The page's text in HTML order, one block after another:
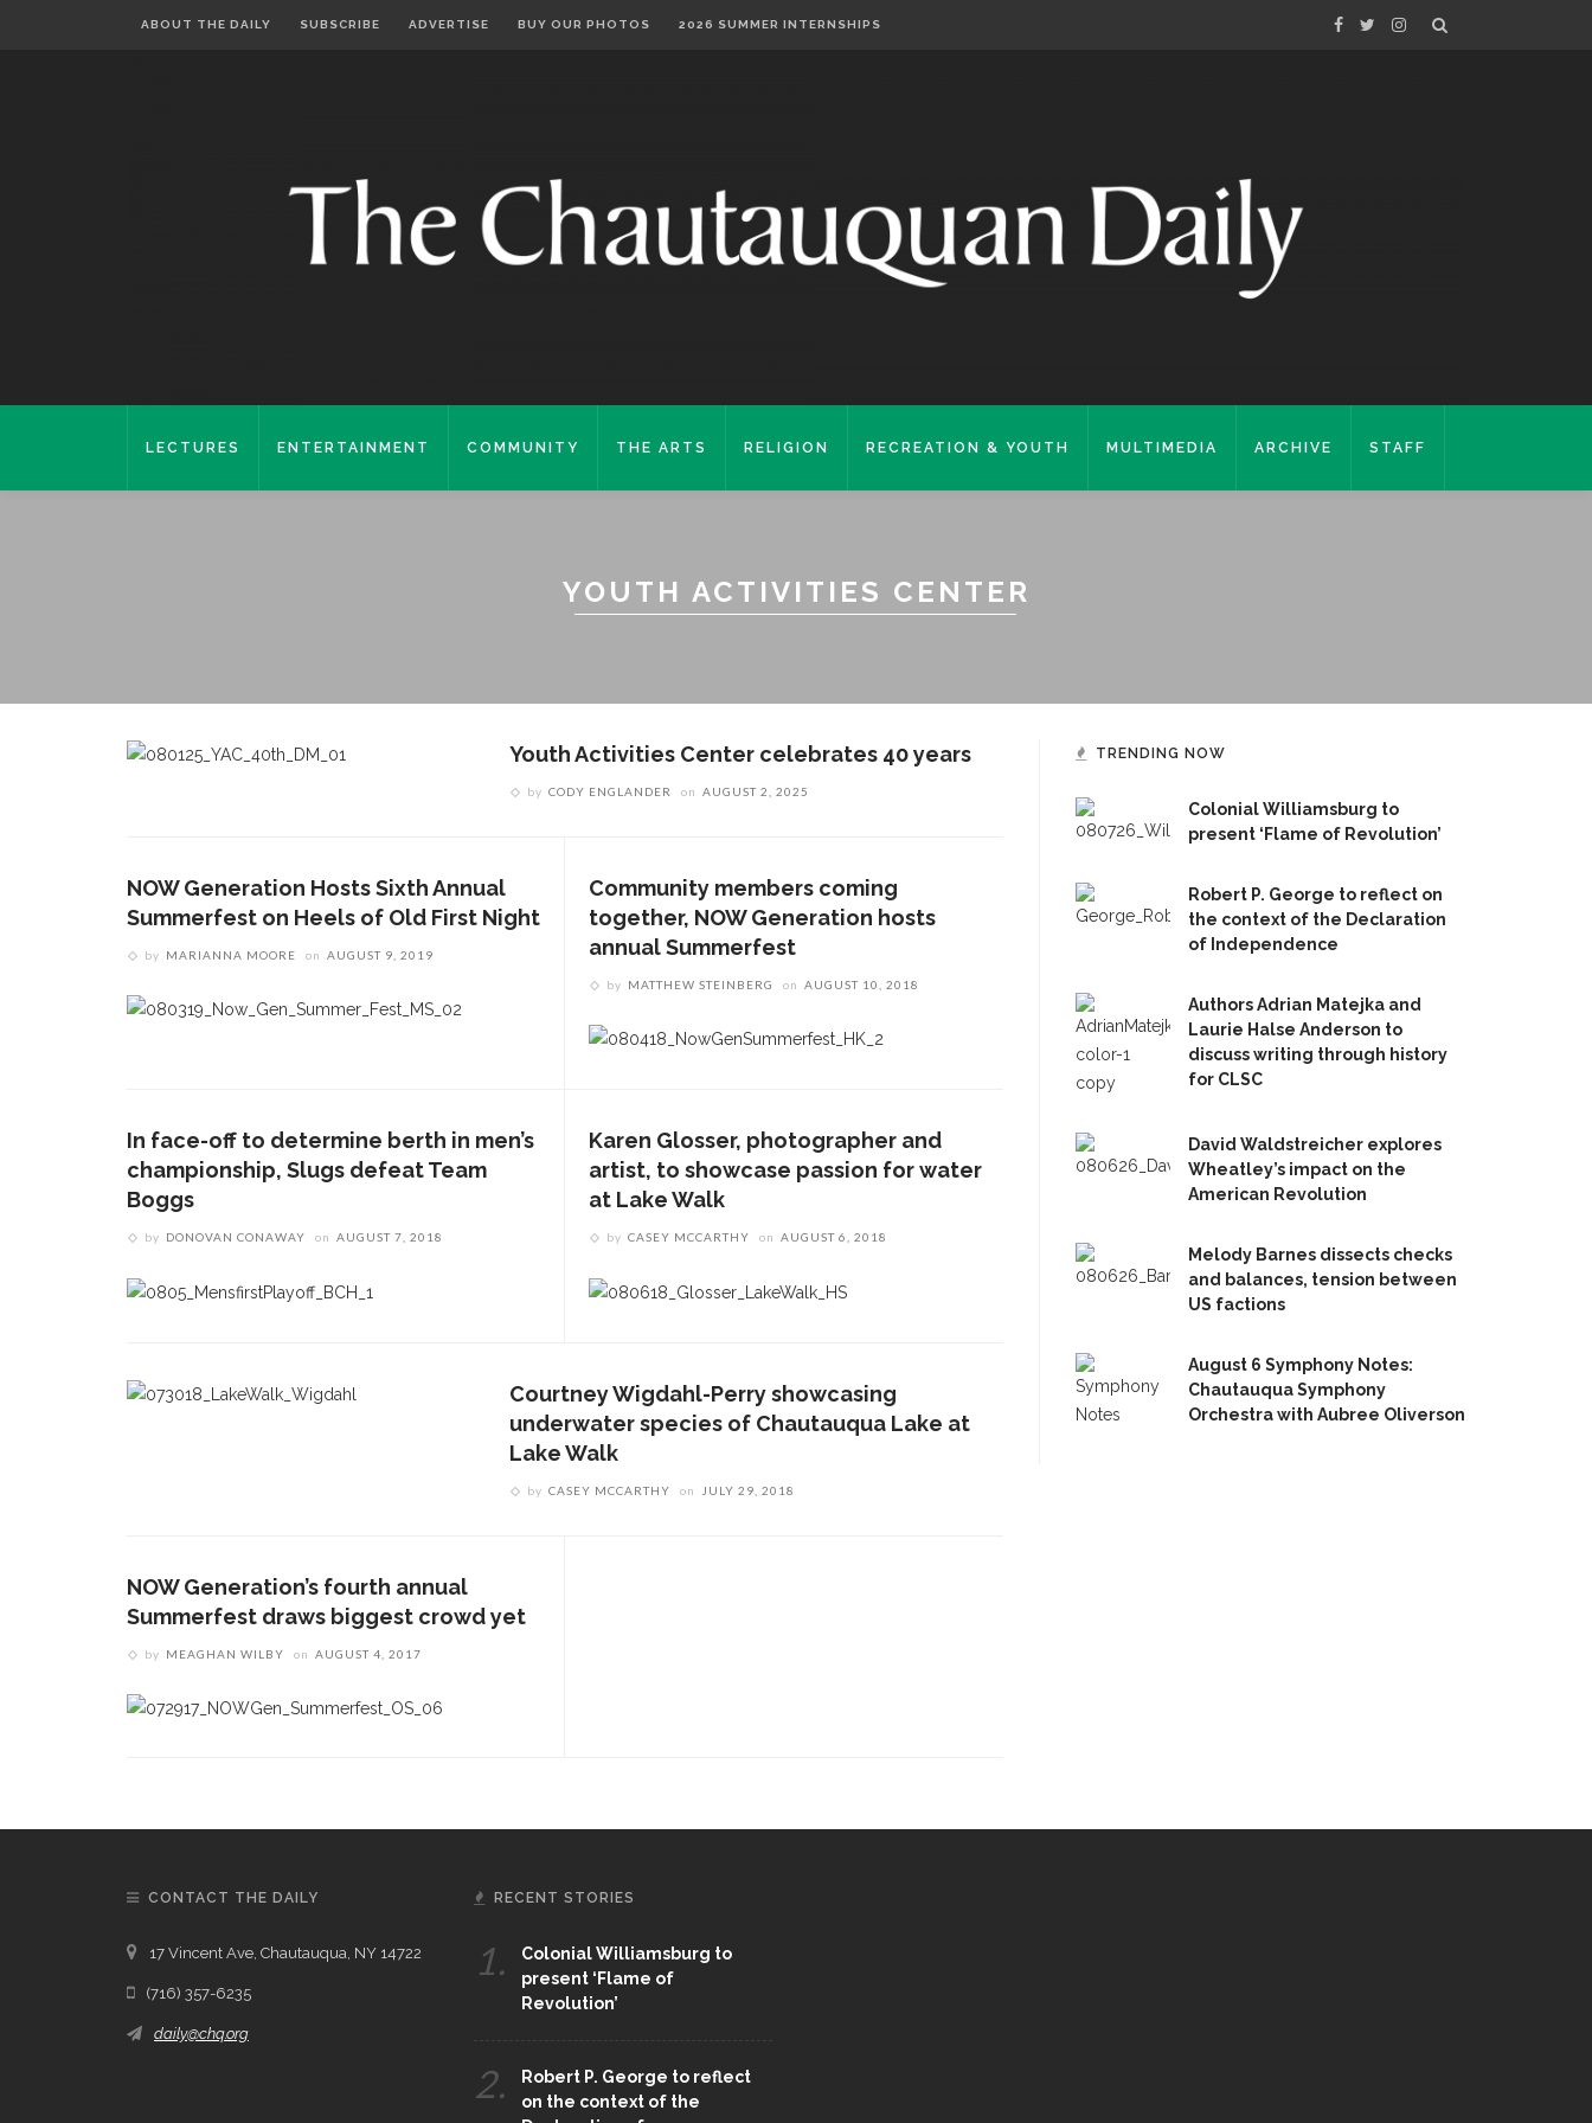
ABOUT THE DAILY SUBSCRIBE ADVERTISE BUY OUR PHOTOS 2026 SUMMER INTERNSHIPS
LECTURES ENTERTAINMENT COMMUNITY THE ARTS RELIGION RECREATION & YOUTH MULTIMEDIA ARCHIVE STAFF
YOUTH ACTIVITIES CENTER
Youth Activities Center celebrates 40 years
by CODY ENGLANDER on AUGUST 2, 2025
NOW Generation Hosts Sixth Annual
Summerfest on Heels of Old First Night
by MARIANNA MOORE on AUGUST 9, 2019
Community members coming
together, NOW Generation hosts
annual Summerfest
by MATTHEW STEINBERG on AUGUST 10, 2018
In face-off to determine berth in men’s
championship, Slugs defeat Team
Boggs
by DONOVAN CONAWAY on AUGUST 7, 2018
Karen Glosser, photographer and
artist, to showcase passion for water
at Lake Walk
by CASEY MCCARTHY on AUGUST 6, 2018
Courtney Wigdahl-Perry showcasing
underwater species of Chautauqua Lake at
Lake Walk
by CASEY MCCARTHY on JULY 29, 2018
NOW Generation’s fourth annual
Summerfest draws biggest crowd yet
by MEAGHAN WILBY on AUGUST 4, 2017
TRENDING NOW
Colonial Williamsburg to
present ‘Flame of Revolution’
Robert P. George to reflect on
the context of the Declaration
of Independence
Authors Adrian Matejka and
Laurie Halse Anderson to
discuss writing through history
for CLSC
David Waldstreicher explores
Wheatley’s impact on the
American Revolution
Melody Barnes dissects checks
and balances, tension between
US factions
August 6 Symphony Notes:
Chautauqua Symphony
Orchestra with Aubree Oliverson
CONTACT THE DAILY
17 Vincent Ave, Chautauqua, NY 14722
(716) 357-6235
daily@chq.org
RECENT STORIES
1.
Colonial Williamsburg to
present ‘Flame of
Revolution’
2.
Robert P. George to reflect
on the context of the